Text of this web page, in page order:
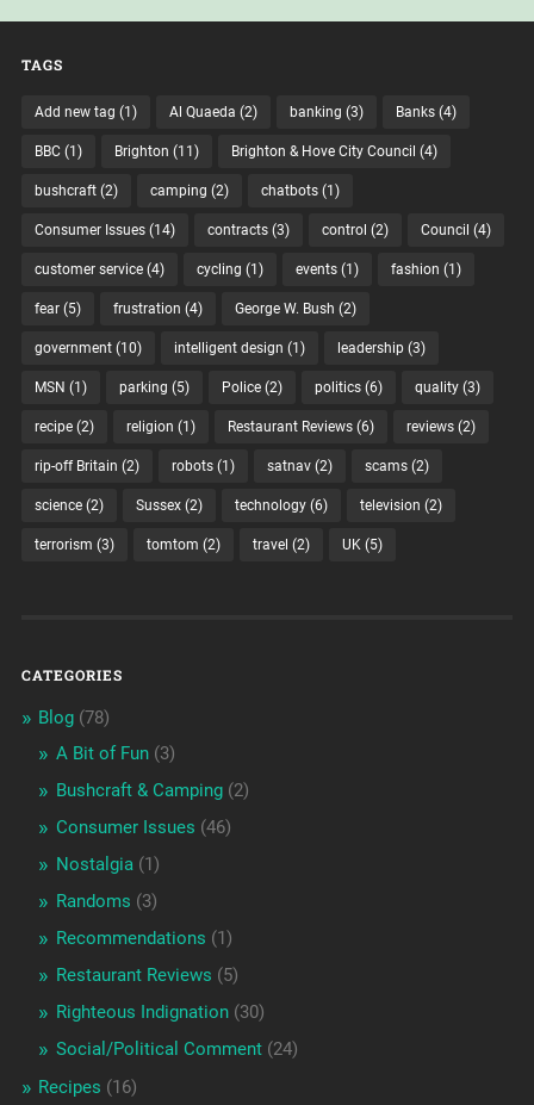
TAGS
Add new tag (1) Al Quaeda (2) banking (3) Banks(4)
BBC(1) Brighton (11) Brighton & Hove City Council (4)
bushcraft(2) camping (2) chatbots(1)
Consumer Issues(14) contracts(3) control (2) Council (4)
customer service(4) cycling (1) events(1) fashion (1)
fear(5) frustration (4) George W. Bush (2)
government(10) intelligent design (1) leadership(3)
MSN (1) parking (5) Police(2) politics(6) quality(3)
recipe(2) religion (1) Restaurant Reviews(6) reviews(2)
rip-off Britain (2) robots(1) satnav(2) scams(2)
science(2) Sussex(2) technology(6) television (2)
terrorism (3) tomtom (2) travel (2) UK(5)
CATEGORIES
Blog(78)
A Bit of Fun(3)
Bushcraft & Camping(2)
Consumer Issues (46)
Nostalgia(1)
Randoms (3)
Recommendations (1)
Restaurant Reviews (5)
Righteous Indignation(30)
Social/Political Comment(24)
Recipes (16)